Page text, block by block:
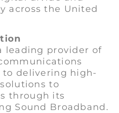
across the United
leading provider of
delivering high-
to
through its
Sound Broadband.